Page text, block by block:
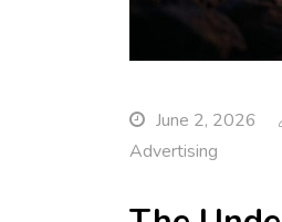
June 2, 2026
Advertising